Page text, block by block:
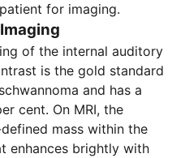
for imaging.
of the internal auditory
is the gold standard
and has a
cent. On MRI, the
mass within the
enhances brightly with